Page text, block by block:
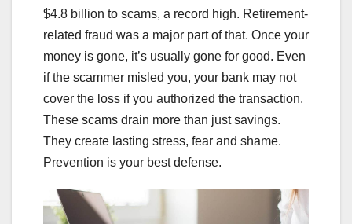
$4.8 billion to scams, a record high. Retirement-
related fraud was a major part of that. Once your
money is gone, it’s usually gone for good. Even
if the scammer misled you, your bank may not
cover the loss if you authorized the transaction.
These scams drain more than just savings.
They create lasting stress, fear and shame.
Prevention is your best defense.